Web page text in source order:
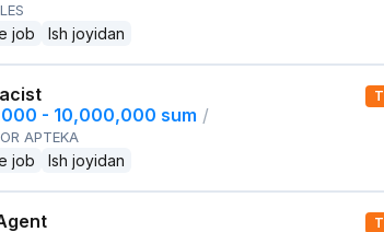
job Ish joyidan
- 10,000,000 sum /
APTEKA
job Ish joyidan